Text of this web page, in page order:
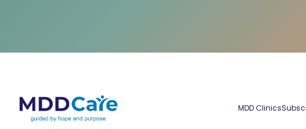
MDD Clinics